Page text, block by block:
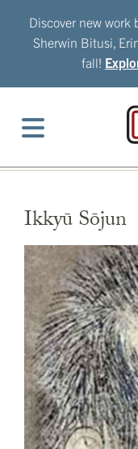
Discover new work
Sherwin Bitusi,
fall!
Ikkyū Sōjun